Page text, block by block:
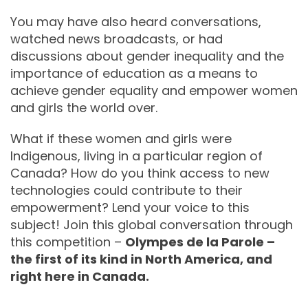
You may have also heard conversations,
watched news broadcasts, or had
discussions about gender inequality and the
importance of education as a means to
achieve gender equality and empower women
and girls the world over.
What if these women and girls were
Indigenous, living in a particular region of
Canada? How do you think access to new
technologies could contribute to their
empowerment? Lend your voice to this
subject! Join this global conversation through
this competition – Olympes de la Parole –
the first of its kind in North America, and
right here in Canada.